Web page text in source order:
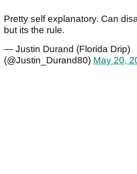
Pretty self explanatory. Can
but its the rule.
— Justin Durand (Florida Drip)
(@Justin_Durand80) May 20,